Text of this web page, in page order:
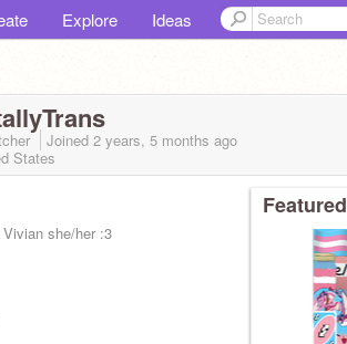
Explore Ideas
Joined 2 years, 5 months ago
States
she/her :3